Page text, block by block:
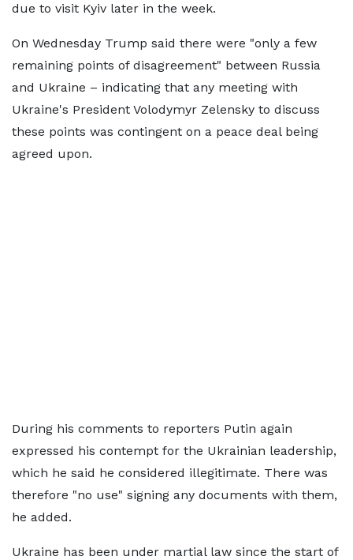
due to visit Kyiv later in the week.
On Wednesday Trump said there were "only a few
remaining points of disagreement" between Russia
and Ukraine – indicating that any meeting with
Ukraine's President Volodymyr Zelensky to discuss
these points was contingent on a peace deal being
agreed upon.
During his comments to reporters Putin again
expressed his contempt for the Ukrainian leadership,
which he said he considered illegitimate. There was
therefore "no use" signing any documents with them,
he added.
Ukraine has been under martial law since the start of